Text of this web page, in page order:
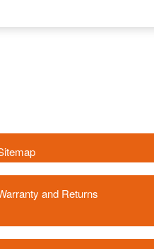
and Returns